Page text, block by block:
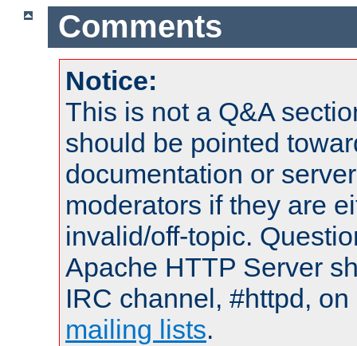
Comments
Notice:
This is not a Q&A
should be pointed
documentation or
moderators if they are
invalid/off-topic.
Apache HTTP Server
IRC channel, #httpd,
mailing lists.